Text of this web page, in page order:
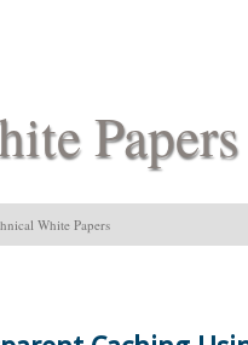
Papers
White Papers